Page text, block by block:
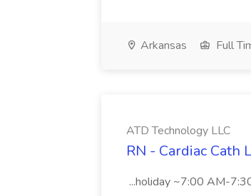
Arkansas Full
ATD Technology LLC
RN - Cardiac Cath
...holiday ~7:00 AM-